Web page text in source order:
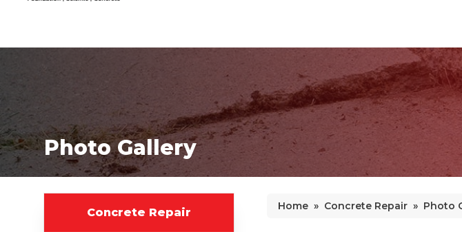
Foundation Problems
Foundation Repair Products
Foundation Repair Costs
Why Does Concrete Sink?
Photo Gallery
Home » Concrete Repair » Photo
Concrete Repair